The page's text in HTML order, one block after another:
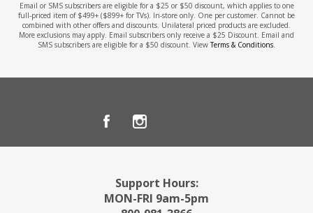
Email or SMS subscribers are eligible for a $25 or $50 discount, which applies to one
full-priced item of $499+ ($899+ for TVs). In-store only. One per customer. Cannot be
combined with other offers and discounts. Unilateral priced products are excluded.
More exclusions may apply. Email subscribers only receive a $25 Discount. Email and
SMS subscribers are eligible for a $50 discount. ViewTerms & Conditions.
Support Hours:
MON-FRI 9am-5pm